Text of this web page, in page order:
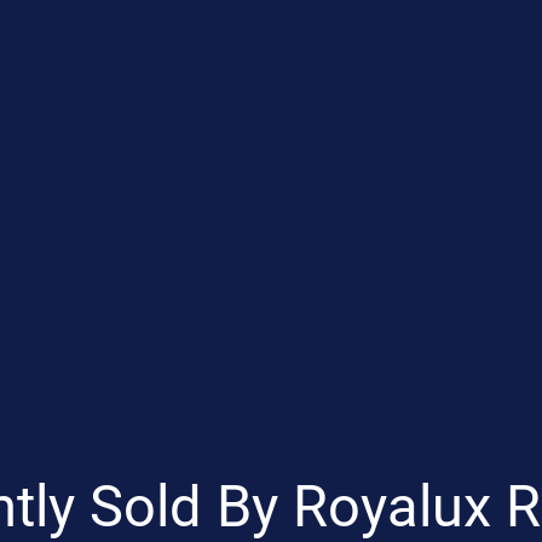
Sold By Royalux